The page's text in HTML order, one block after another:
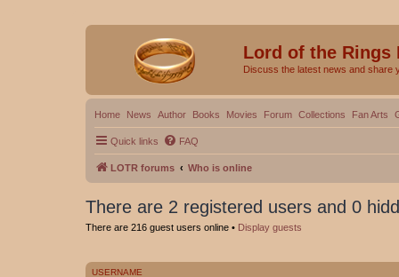
Lord of the Rings
Discuss the latest news and share
Home News Author Books Movies Forum Collections Fan Arts
Quick links FAQ
LOTR forums Who is online
There are 2 registered users and 0
There are 216 guest users online • Display guests
USERNAME